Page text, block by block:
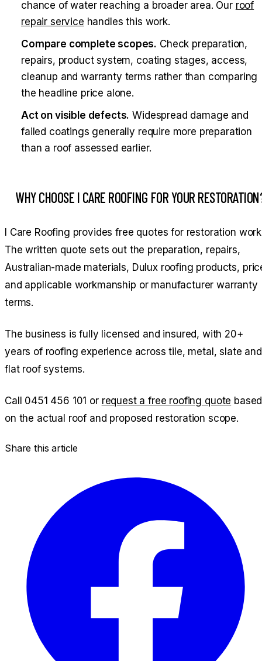
chance of water reaching a broader area. Our roof
repair service handles this work.
Compare complete scopes. Check preparation,
repairs, product system, coating stages, access,
cleanup and warranty terms rather than comparing
the headline price alone.
Act on visible defects. Widespread damage and
failed coatings generally require more preparation
than a roof assessed earlier.
WHY CHOOSE I CARE ROOFING FOR YOUR
I Care Roofing provides free quotes for restoration
The written quote sets out the preparation, repairs,
Australian-made materials, Dulux roofing products,
and applicable workmanship or manufacturer warranty
terms.
The business is fully licensed and insured, with 20+
years of roofing experience across tile, metal, slate and
flat roof systems.
Call 0451 456 101 or request a free roofing quote based
on the actual roof and proposed restoration scope.
Share this article